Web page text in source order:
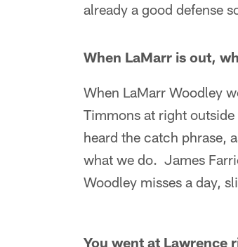
already a good defense
When LaMarr is out,
When LaMarr Woodley
Timmons at right
heard the catch phrase,
what we do. James
Woodley misses a day,
You went at Lawrence